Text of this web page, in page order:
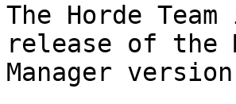
The Horde
release of the
Manager